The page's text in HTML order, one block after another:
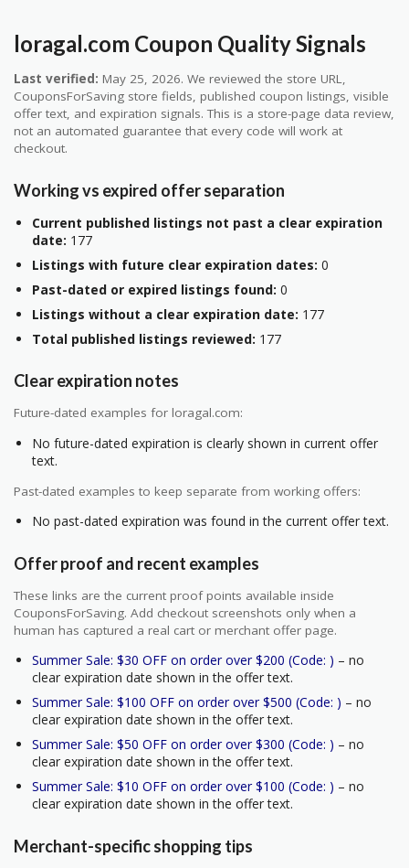
loragal.com Coupon Quality Signals
Last verified: May 25, 2026. We reviewed the store URL,
CouponsForSaving store fields, published coupon listings, visible
offer text, and expiration signals. This is a store-page data review,
not an automated guarantee that every code will work at
checkout.
Working vs expired offer separation
Current published listings not past a clear expiration
date: 177
Listings with future clear expiration dates: 0
Past-dated or expired listings found: 0
Listings without a clear expiration date: 177
Total published listings reviewed: 177
Clear expiration notes
Future-dated examples for loragal.com:
No future-dated expiration is clearly shown in current offer
text.
Past-dated examples to keep separate from working offers:
No past-dated expiration was found in the current offer text.
Offer proof and recent examples
These links are the current proof points available inside
CouponsForSaving. Add checkout screenshots only when a
human has captured a real cart or merchant offer page.
Summer Sale: $30 OFF on order over $200 (Code: ) – no
clear expiration date shown in the offer text.
Summer Sale: $100 OFF on order over $500 (Code: ) – no
clear expiration date shown in the offer text.
Summer Sale: $50 OFF on order over $300 (Code: ) – no
clear expiration date shown in the offer text.
Summer Sale: $10 OFF on order over $100 (Code: ) – no
clear expiration date shown in the offer text.
Merchant-specific shopping tips